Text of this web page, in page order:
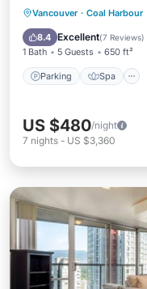
Vancouver · Coal Harbour
8.4 Excellent(7 Reviews)
1 Bath 5 Guests 650 ft²
Parking Spa
Parking
Internet
US $480/night
7 nights - US $3,360